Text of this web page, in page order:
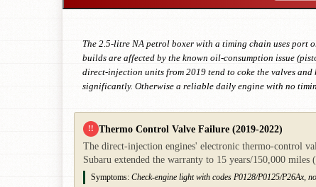
The 2.5-litre NA petrol boxer with a timing chain uses port
builds are affected by the known oil-consumption issue
direct-injection units from 2019 tend to coke the valves
significantly. Otherwise a reliable daily engine with no
!! Thermo Control Valve Failure (2019-2022)
The direct-injection engines' electronic thermo-control
Subaru extended the warranty to 15 years/150,000
Symptoms: Check-engine light with codes P0128/P0125/P26Ax,